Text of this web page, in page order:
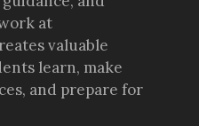
at
valuable
learn, make
and prepare for